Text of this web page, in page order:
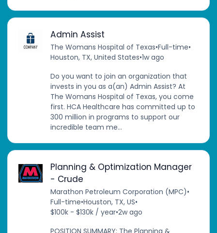
Admin Assist
The Womans Hospital of Texas•Full-time•
Houston, TX, United States•1w ago
Do you want to join an organization that
invests in you as a(an) Admin Assist? At
The Womans Hospital of Texas, you come
first. HCA Healthcare has committed up to
300 million in programs to support our
incredible team me...
Planning & Optimization Manager
- Crude
Marathon Petroleum Corporation (MPC)•
Full-time•Houston, TX, US•
$100k - $130k / year•2w ago
POSITION SUMMARY: The Planning &